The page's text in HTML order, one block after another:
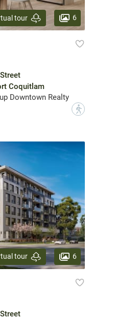
tour 6
Coquitlam
Downtown Realty
?
tour 6